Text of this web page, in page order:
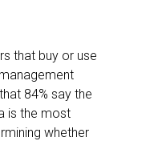
that buy or use
84% say the
is the most
whether